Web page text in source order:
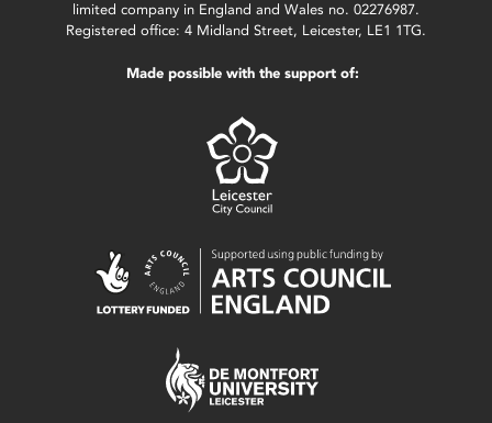
limited company in England and Wales no. 02276987.
Registered office: 4 Midland Street, Leicester, LE1 1TG.
Made possible with the support of: